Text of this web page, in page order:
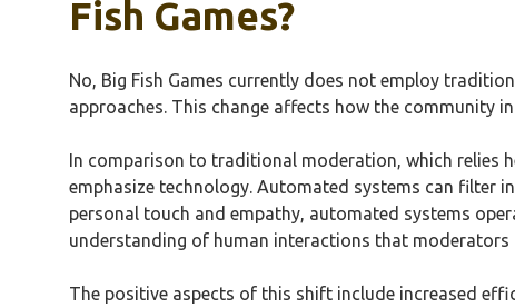
Fish Games?
No, Big Fish Games currently does not employ
approaches. This change affects how the community
In comparison to traditional moderation, which relies
emphasize technology. Automated systems can filter
personal touch and empathy, automated systems
understanding of human interactions that moderators
The positive aspects of this shift include increased